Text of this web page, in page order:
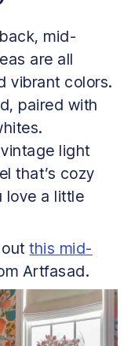
mid-
are all
vibrant colors.
paired with
light
that’s cozy
love a little
outthis mid-
Artfasad.